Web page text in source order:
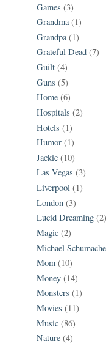
Games (3)
Grandma (1)
Grandpa (1)
Grateful Dead (7)
Guilt (4)
Guns (5)
Home (6)
Hospitals (2)
Hotels (1)
Humor (1)
Jackie (10)
Las Vegas (3)
Liverpool (1)
London (3)
Lucid Dreaming (2)
Magic (2)
Michael
Mom (10)
Money (14)
Monsters (1)
Movies (11)
Music (86)
Nature (4)